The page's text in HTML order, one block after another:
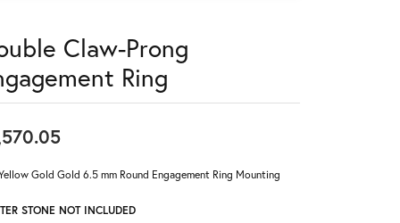
Claw-Prong
Ring
Gold Gold 6.5 mm Round Engagement Ring Mounting
STONE NOT INCLUDED